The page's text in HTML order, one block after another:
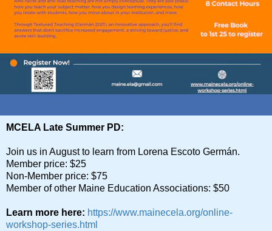
MCELA Late Summer PD:
Join us in August to learn from Lorena Escoto Germán.
Member price: $25
Non-Member price: $75
Member of other Maine Education Associations: $50
Learn more here: https://www.mainecela.org/online-
workshop-series.html